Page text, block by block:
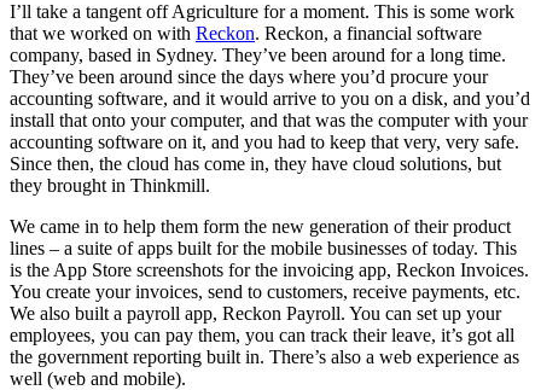
I’ll take a tangent off Agriculture for a moment. This is some work
that we worked on with Reckon. Reckon, a financial software
company, based in Sydney. They’ve been around for a long time.
They’ve been around since the days where you’d procure your
accounting software, and it would arrive to you on a disk, and you’d
install that onto your computer, and that was the computer with your
accounting software on it, and you had to keep that very, very safe.
Since then, the cloud has come in, they have cloud solutions, but
they brought in Thinkmill.
We came in to help them form the new generation of their product
lines – a suite of apps built for the mobile businesses of today. This
is the App Store screenshots for the invoicing app, Reckon Invoices.
You create your invoices, send to customers, receive payments, etc.
We also built a payroll app, Reckon Payroll. You can set up your
employees, you can pay them, you can track their leave, it’s got all
the government reporting built in. There’s also a web experience as
well (web and mobile).